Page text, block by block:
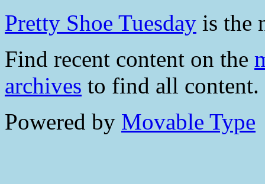
Pretty Shoe Tuesday is the
Find recent content on the
archives to find all content.
Powered by Movable Type